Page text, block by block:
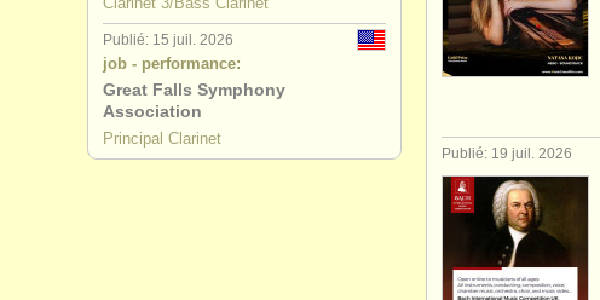
Publié: 19 juil. 2026
Publié: 15 juil. 2026
job - performance:
Great Falls Symphony
Association
Principal Clarinet